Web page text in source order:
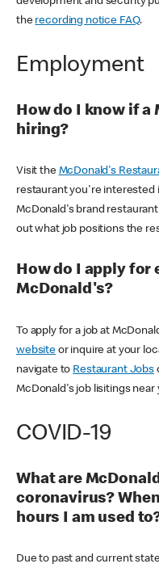
the recording notice FAQ.
Employment
How do I know if
hiring?
Visit the McDonald's
restaurant you're interested
McDonald's brand
out what job positions the
How do I apply for
McDonald's?
To apply for a job at
websiteor inquire at your
navigate to Restaurant Jobs
McDonald's job lisitings near
COVID-19
What are
coronavirus?
hours I am used
Due to past and current